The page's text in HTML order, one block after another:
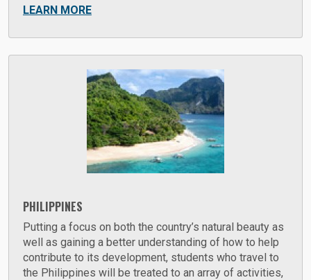
LEARN MORE
PHILIPPINES
Putting a focus on both the country’s natural beauty as
well as gaining a better understanding of how to help
contribute to its development, students who travel to
the Philippines will be treated to an array of activities,